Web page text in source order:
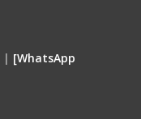
| [WhatsApp